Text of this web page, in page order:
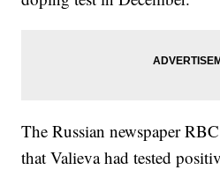
The Russian newspaper
that Valieva had tested